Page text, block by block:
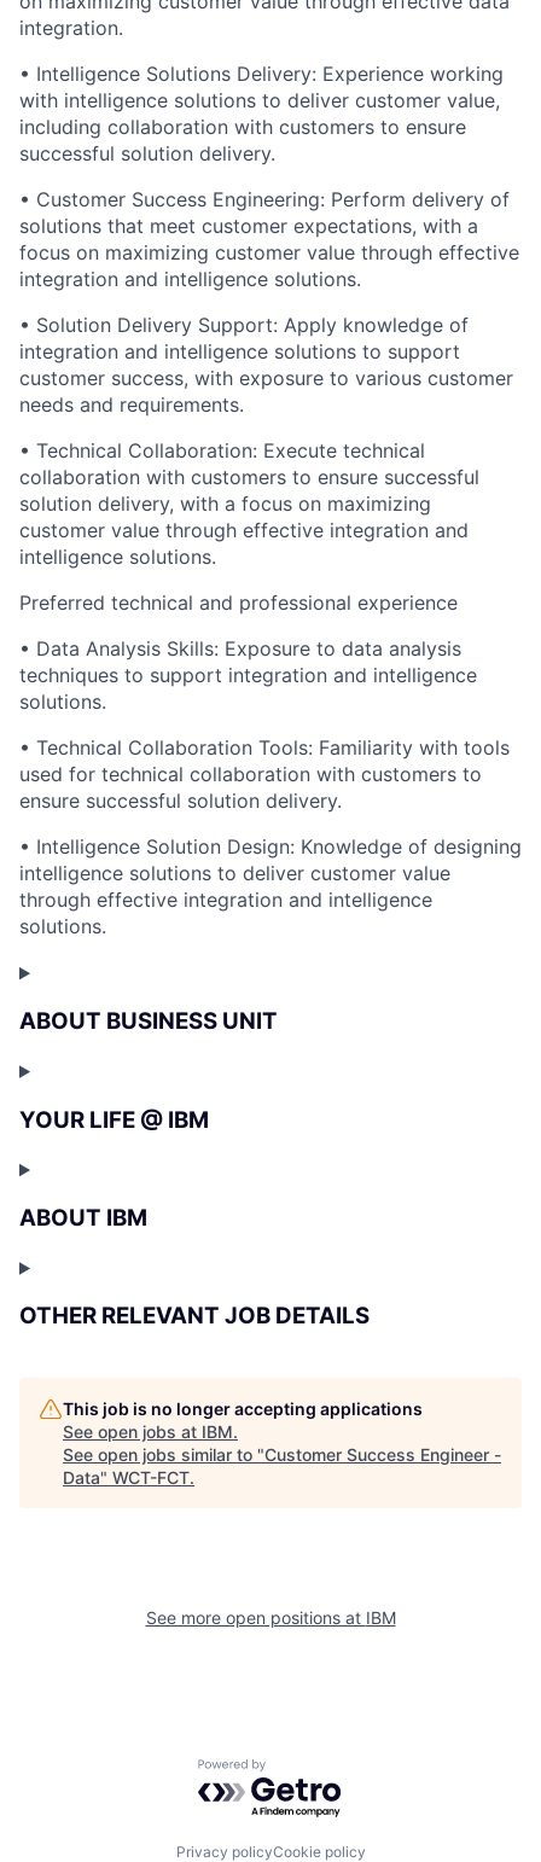
integration.
• Intelligence Solutions Delivery: Experience working
with intelligence solutions to deliver customer value,
including collaboration with customers to ensure
successful solution delivery.
• Customer Success Engineering: Perform delivery of
solutions that meet customer expectations, with a
focus on maximizing customer value through effective
integration and intelligence solutions.
• Solution Delivery Support: Apply knowledge of
integration and intelligence solutions to support
customer success, with exposure to various customer
needs and requirements.
• Technical Collaboration: Execute technical
collaboration with customers to ensure successful
solution delivery, with a focus on maximizing
customer value through effective integration and
intelligence solutions.
Preferred technical and professional experience
• Data Analysis Skills: Exposure to data analysis
techniques to support integration and intelligence
solutions.
• Technical Collaboration Tools: Familiarity with tools
used for technical collaboration with customers to
ensure successful solution delivery.
• Intelligence Solution Design: Knowledge of designing
intelligence solutions to deliver customer value
through effective integration and intelligence
solutions.
ABOUT BUSINESS UNIT
YOUR LIFE @ IBM
ABOUT IBM
OTHER RELEVANT JOB DETAILS
This job is no longer accepting applications
See open jobs at IBM.
See open jobs similar to "Customer Success Engineer -
Data" WCT-FCT.
See more open positions at IBM
Powered by Getro.com
Privacy policyCookie policy